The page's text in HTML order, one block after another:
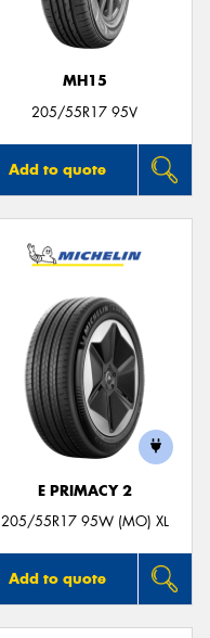
MH15
205/55R17 95V
Add to quote
E PRIMACY 2
205/55R17 95W (MO) XL
Add to quote